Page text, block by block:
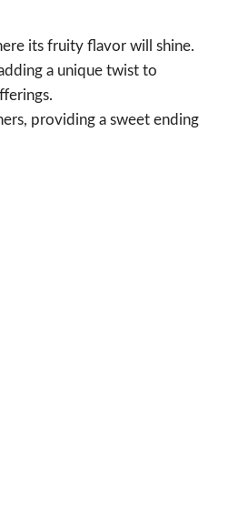
its fruity flavor will shine.
a unique twist to
providing a sweet ending